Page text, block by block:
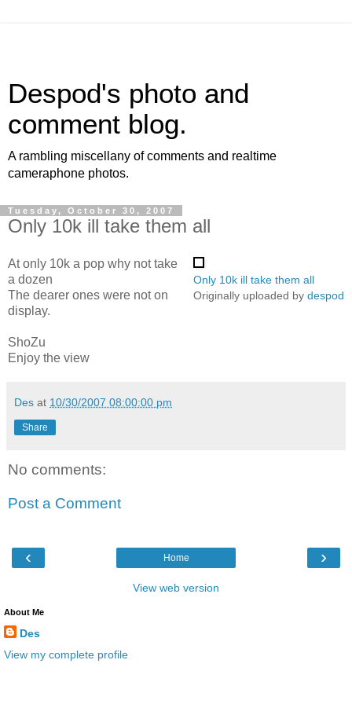
Despod's photo and
comment blog.
A rambling miscellany of comments and realtime
cameraphone photos.
Tuesday, October 30, 2007
Only 10k ill take them all
Only 10k ill take them all
Originally uploaded by despod
At only 10k a pop why not take
a dozen
The dearer ones were not on
display.
ShoZu
Enjoy the view
Des at 10/30/2007 08:00:00 pm
Share
No comments:
Post a Comment
‹ ›
Home
View web version
About Me
Des
View my complete profile